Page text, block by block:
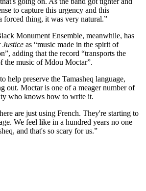
to capture this urgency and this
forced thing, it was very natural.”
Monument Ensemble, meanwhile, has
as “music made in the spirit of
adding that the record “transports the
the music of Mdou Moctar”.
help preserve the Tamasheq language,
out. Moctar is one of a meager number of
who knows how to write it.
are just using French. They're starting to
We feel like in a hundred years no one
and that's so scary for us.”